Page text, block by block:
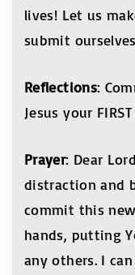
lives! Let us
submit
Reflections:
Jesus your FIRST
Prayer: Dear
distraction and
commit this
hands, putting
any others. I